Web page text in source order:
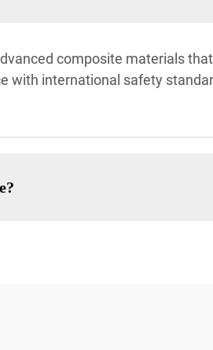
composite materials
with international safety